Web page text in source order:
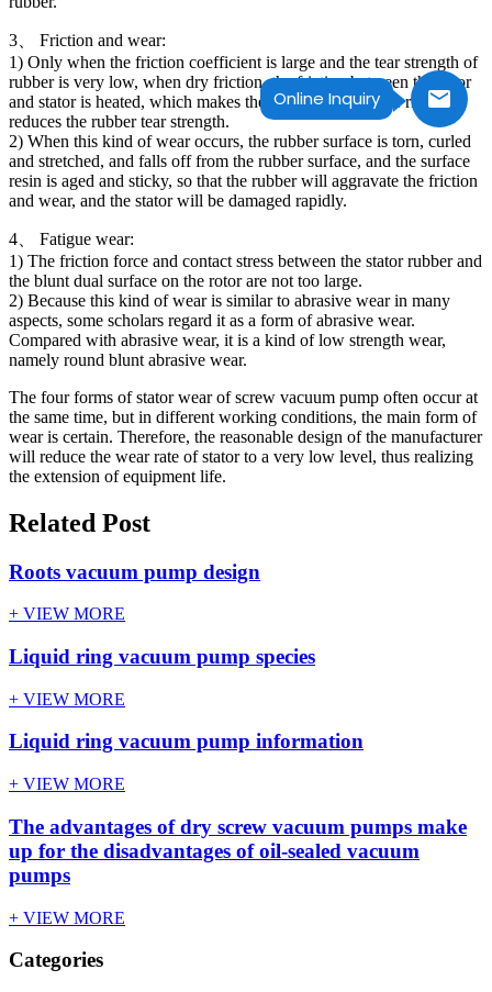
Online Inquiry
3、 Friction and wear:
1) Only when the friction coefficient is large and the tear strength of
rubber is very low, when dry friction, the friction between the rotor
and stator is heated, which makes the rubber temperature rise and
reduces the rubber tear strength.
2) When this kind of wear occurs, the rubber surface is torn, curled
and stretched, and falls off from the rubber surface, and the surface
resin is aged and sticky, so that the rubber will aggravate the friction
and wear, and the stator will be damaged rapidly.
4、 Fatigue wear:
1) The friction force and contact stress between the stator rubber and
the blunt dual surface on the rotor are not too large.
2) Because this kind of wear is similar to abrasive wear in many
aspects, some scholars regard it as a form of abrasive wear.
Compared with abrasive wear, it is a kind of low strength wear,
namely round blunt abrasive wear.
The four forms of stator wear of screw vacuum pump often occur at
the same time, but in different working conditions, the main form of
wear is certain. Therefore, the reasonable design of the manufacturer
will reduce the wear rate of stator to a very low level, thus realizing
the extension of equipment life.
Related Post
Roots vacuum pump design
+ VIEW MORE
Liquid ring vacuum pump species
+ VIEW MORE
Liquid ring vacuum pump information
+ VIEW MORE
The advantages of dry screw vacuum pumps make
up for the disadvantages of oil-sealed vacuum
pumps
+ VIEW MORE
Categories